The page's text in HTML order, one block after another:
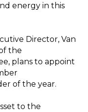
energy in this
Director, Van
the
plans to appoint
of the year.
to the